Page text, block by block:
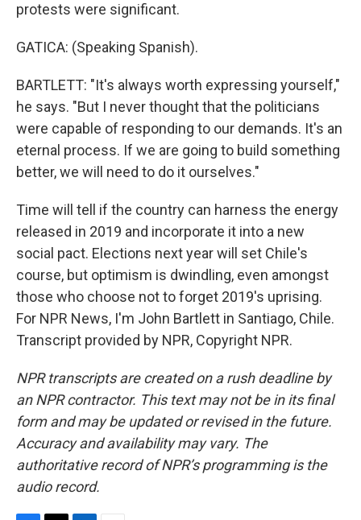
protests were significant.
GATICA: (Speaking Spanish).
BARTLETT: "It's always worth expressing yourself,"
he says. "But I never thought that the politicians
were capable of responding to our demands. It's an
eternal process. If we are going to build something
better, we will need to do it ourselves."
Time will tell if the country can harness the energy
released in 2019 and incorporate it into a new
social pact. Elections next year will set Chile's
course, but optimism is dwindling, even amongst
those who choose not to forget 2019's uprising.
For NPR News, I'm John Bartlett in Santiago, Chile.
Transcript provided by NPR, Copyright NPR.
NPR transcripts are created on a rush deadline by
an NPR contractor. This text may not be in its final
form and may be updated or revised in the future.
Accuracy and availability may vary. The
authoritative record of NPR’s programming is the
audio record.